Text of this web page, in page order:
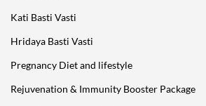
Kati Basti Vasti
Hridaya Basti Vasti
Pregnancy Diet and lifestyle
Rejuvenation & Immunity Booster Package